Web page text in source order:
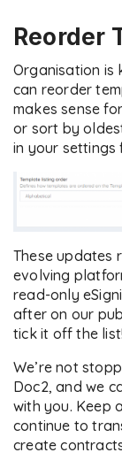
Reorder
Organisation is
can reorder
makes sense
or sort by
in your settings
These updates
evolving
read-only
after on our
tick it off the list!
We’re not
Doc2, and we
with you. Keep
continue to
create